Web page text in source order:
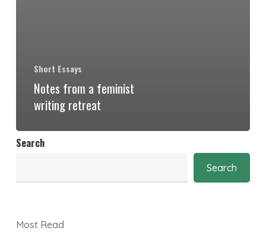
Short Essays
Notes from a feminist
writing retreat
Search
Search
Most Read